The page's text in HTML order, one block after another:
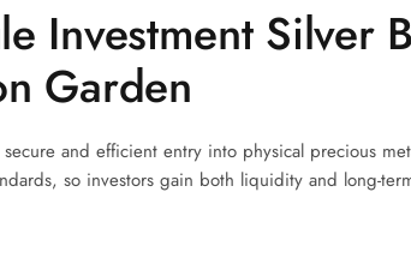
Investment Silver
Garden
and efficient entry into physical precious
so investors gain both liquidity and long-